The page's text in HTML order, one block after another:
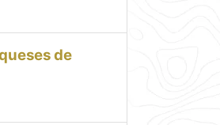
de